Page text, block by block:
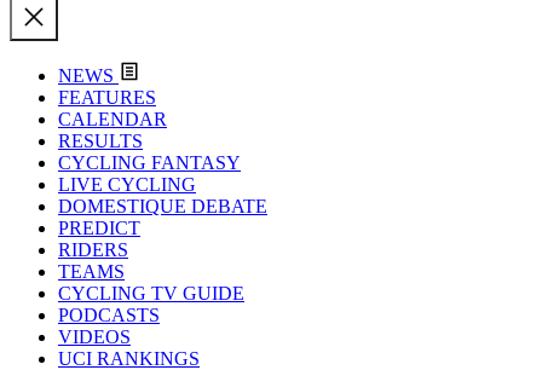
NEWS
FEATURES
CALENDAR
RESULTS
CYCLING FANTASY
LIVE CYCLING
DOMESTIQUE DEBATE
PREDICT
RIDERS
TEAMS
CYCLING TV GUIDE
PODCASTS
VIDEOS
UCI RANKINGS